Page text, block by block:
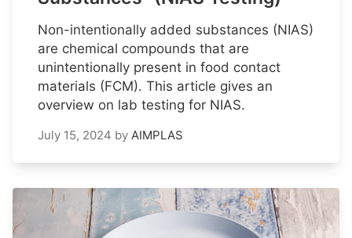
Non-intentionally added substances (NIAS)
are chemical compounds that are
unintentionally present in food contact
materials (FCM). This article gives an
overview on lab testing for NIAS.
July 15, 2024 by AIMPLAS